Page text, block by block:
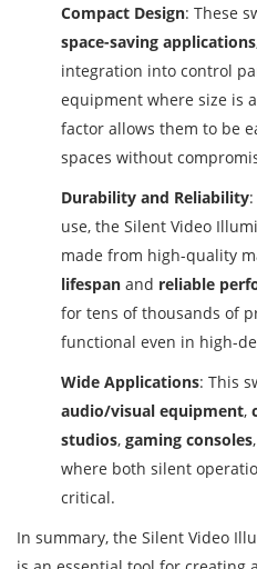
Compact Design: These
space-saving applications
integration into control
equipment where size is
factor allows them to be
spaces without
Durability and Reliability
use, the Silent Video
made from high-quality
lifespan and reliable
for tens of thousands of
functional even in high-
Wide Applications: This
audio/visual equipment,
studios, gaming consoles
where both silent
critical.
In summary, the Silent Video